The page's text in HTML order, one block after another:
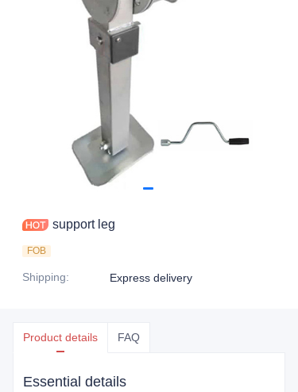
support leg
FOB
Shipping: Express delivery
Product details FAQ
Essential details